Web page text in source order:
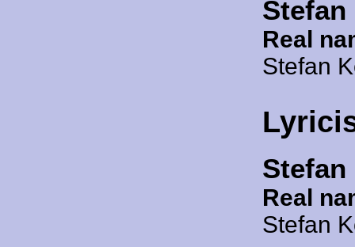
Stefan
Real
Stefan
Stefan
Real
Stefan